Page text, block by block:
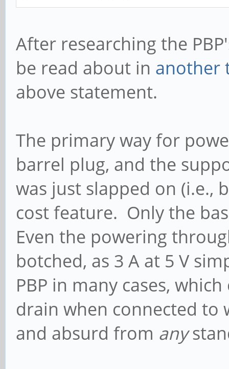
After researching the
be read about in another
above statement.
The primary way for
barrel plug, and the
was just slapped on (i.e.,
cost feature. Only the
Even the powering
botched, as 3 A at 5 V
PBP in many cases,
drain when connected to
and absurd from any